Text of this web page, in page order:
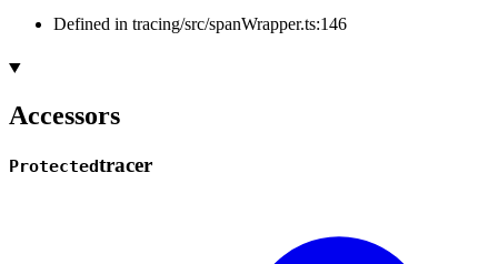
Defined in tracing/src/spanWrapper.ts:146
Accessors
Protectedtracer